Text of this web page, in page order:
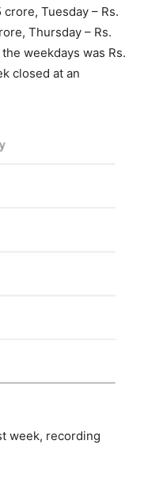
Tuesday – Rs.
Thursday – Rs.
weekdays was Rs.
closed at an
week, recording